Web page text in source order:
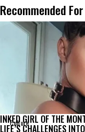
Recommended
Culture
INKED GIRL OF THE
LIFE’S CHALLENGES